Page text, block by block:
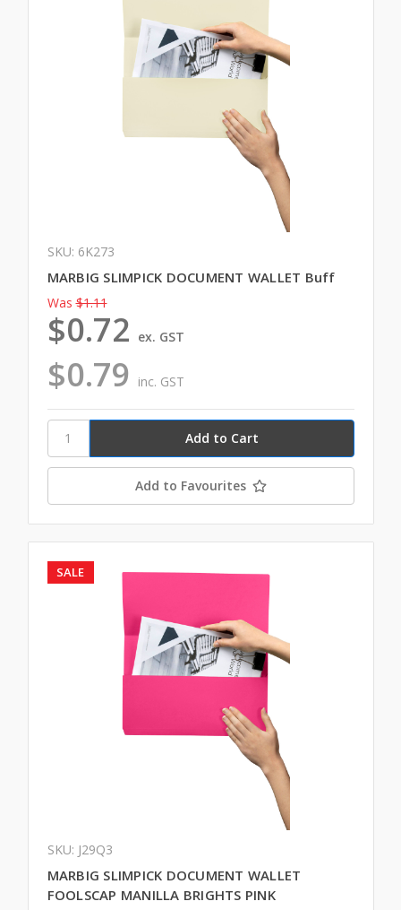
SKU: 6K273
MARBIG SLIMPICK DOCUMENT WALLET Buff
Was $1.11
$0.79 inc. GST
$0.72 ex. GST
Add to Favourites
SALE
SKU: J29Q3
MARBIG SLIMPICK DOCUMENT WALLET
FOOLSCAP MANILLA BRIGHTS PINK